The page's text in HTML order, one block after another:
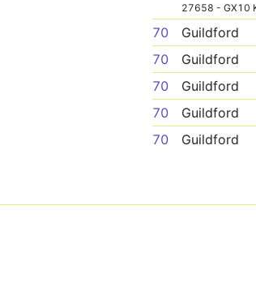
27658 - GX10
70 Guildford
70
Guildford
70
Guildford
70
Guildford
70
Guildford